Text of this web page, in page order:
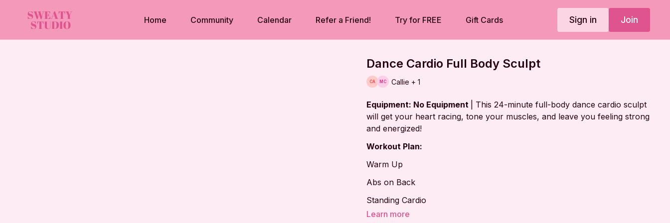
Home Community Calendar Refer a Friend! Try for FREE Gift Cards Sign in Join
Dance Cardio Full Body Sculpt
Callie + 1
Equipment: No Equipment
| This 24-minute full-body dance cardio sculpt
will get your heart racing, tone your muscles, and leave you feeling strong
and energized!
Workout Plan:
Warm Up
Abs on Back
Standing Cardio
Tabletop Series
Learn more